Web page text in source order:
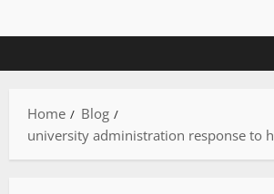
Home
Blog
university administration response to